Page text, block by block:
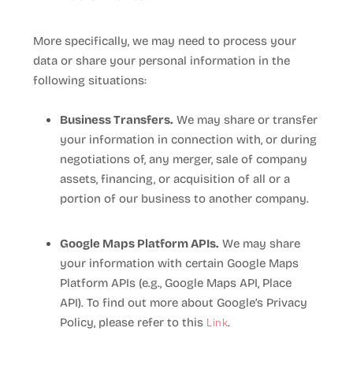
More specifically, we may need to process your
data or share your personal information in the
following situations:
Business Transfers. We may share or transfer
your information in connection with, or during
negotiations of, any merger, sale of company
assets, financing, or acquisition of all or a
portion of our business to another company.
Google Maps Platform APIs. We may share
your information with certain Google Maps
Platform APIs (e.g., Google Maps API, Place
API). To find out more about Google’s Privacy
Policy, please refer to this Link.